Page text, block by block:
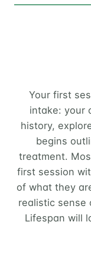
Your first
intake: your
history,
begins
treatment.
first session
of what they
realistic sense
Lifespan will